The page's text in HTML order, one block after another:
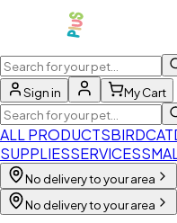
Sign in
My Cart
ALL PRODUCTSBIRDCAT
SUPPLIESSERVICES
No delivery to your area
No delivery to your area